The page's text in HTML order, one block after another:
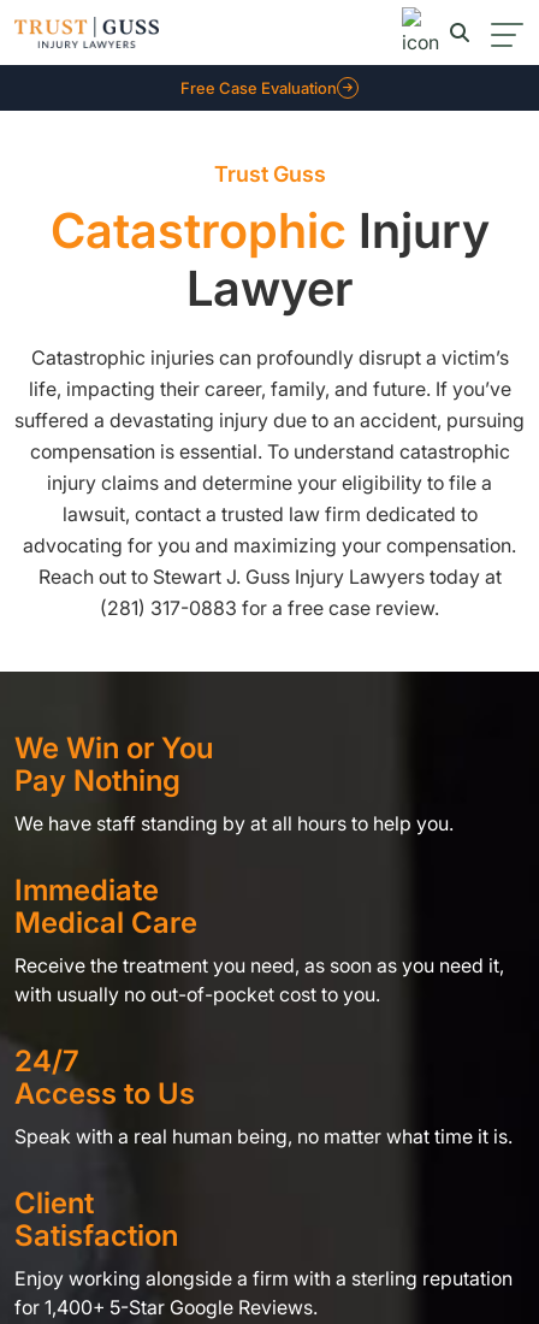
Free Case Evaluation
Trust Guss
Catastrophic Injury
Lawyer
Catastrophic injuries can profoundly disrupt a victim’s
life, impacting their career, family, and future. If you’ve
suffered a devastating injury due to an accident, pursuing
compensation is essential. To understand catastrophic
injury claims and determine your eligibility to file a
lawsuit, contact a trusted law firm dedicated to
advocating for you and maximizing your compensation.
Reach out to Stewart J. Guss Injury Lawyers today at
(281) 317-0883 for a free case review.
We Win or You
Pay Nothing
We have staff standing by at all hours to help you.
Immediate
Medical Care
Receive the treatment you need, as soon as you need it,
with usually no out-of-pocket cost to you.
24/7
Access to Us
Speak with a real human being, no matter what time it is.
Client
Satisfaction
Enjoy working alongside a firm with a sterling reputation
for 1,400+ 5-Star Google Reviews.